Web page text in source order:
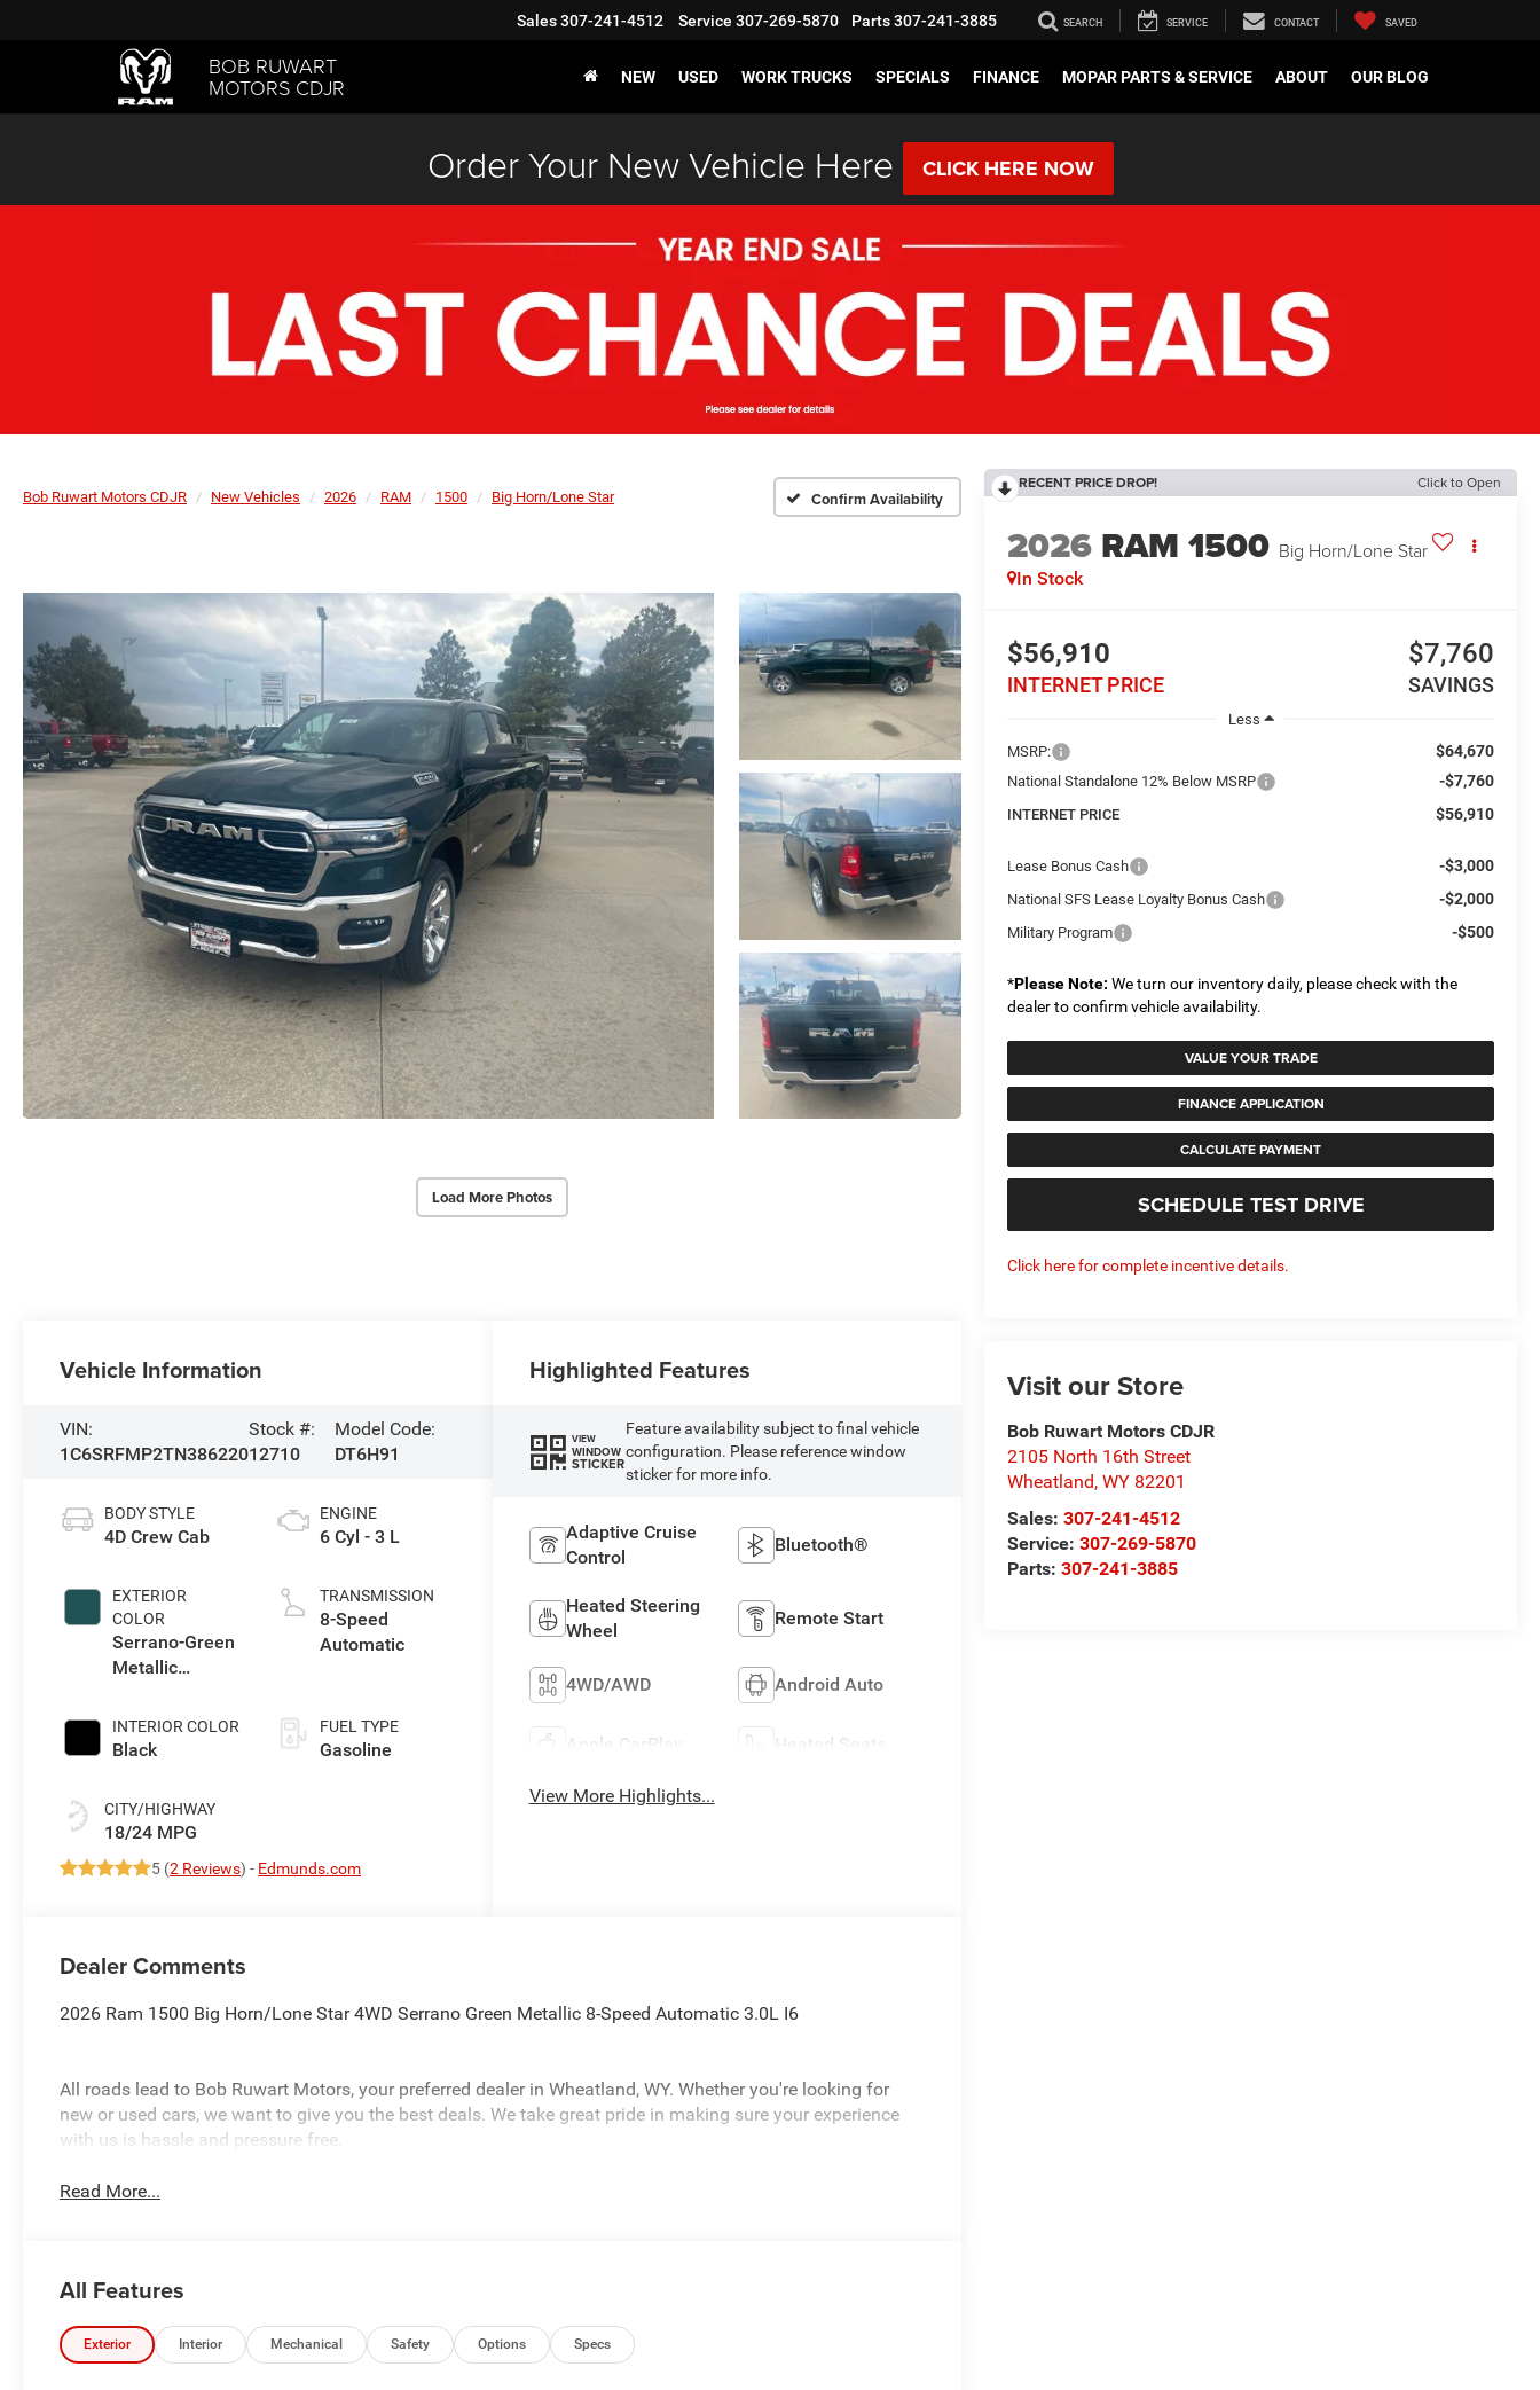
BOB RUWART
MOTORS CDJR
Sales307-241-4512 Service 307-269-5870 Parts307-241-3885 SEARCH SERVICE CONTACT SAVED
NEW USED WORK TRUCKS SPECIALS FINANCE MOPAR PARTS & SERVICE ABOUT OUR BLOG
Order Your New Vehicle Here CLICK HERE NOW
Bob Ruwart Motors CDJR New Vehicles 2026 RAM 1500 Big Horn/Lone Star Confirm Availability
Load More Photos
RECENT PRICE DROP! Click to Open
2026 RAM 1500 Big Horn/Lone Star
In Stock
$56,910
INTERNET PRICE
$7,760
SAVINGS
Less
MSRP:
$64,670
National Standalone 12% Below MSRP -$7,760
INTERNET PRICE $56,910
Lease Bonus Cash -$3,000
National SFS Lease Loyalty Bonus Cash -$2,000
Military Program -$500
*Please Note: We turn our inventory daily, please check with the
dealer to confirm vehicle availability.
VALUE YOUR TRADE
FINANCE APPLICATION
CALCULATE PAYMENT
SCHEDULE TEST DRIVE
Click here for complete incentive details.
Visit our Store
Bob Ruwart Motors CDJR
2105 North 16th Street
Wheatland,WY 82201
Sales:307-241-4512
Service:307-269-5870
Parts:307-241-3885
Vehicle Information
VIN:
1C6SRFMP2TN386220
Stock #:
12710
Model Code:
DT6H91
BODY STYLE
4D Crew Cab
EXTERIOR
COLOR
Serrano-Green
Metallic
INTERIOR COLOR
Black
CITY/HIGHWAY
18/24 MPG
ENGINE
6 Cyl - 3 L
TRANSMISSION
8-Speed
Automatic
FUEL TYPE
Gasoline
5 (2 Reviews) - Edmunds.com
Highlighted Features
VIEW
WINDOW
STICKER
Feature availability subject to final vehicle
configuration. Please reference window
sticker for more info.
Adaptive Cruise
Control
Bluetooth®
Heated Steering
Wheel
Remote Start
4WD/AWD Android Auto
Apple CarPlay Heated Seats
View More Highlights...
Dealer Comments
2026 Ram 1500 Big Horn/Lone Star 4WD Serrano Green Metallic 8-Speed Automatic 3.0L I6
All roads lead to Bob Ruwart Motors, your preferred dealer in Wheatland, WY. Whether you're looking for
new or used cars, we want to give you the best deals. We take great pride in making sure your experience
with us is hassle and pressure free.
Read More...
All Features
Exterior Interior Mechanical Safety Options Specs